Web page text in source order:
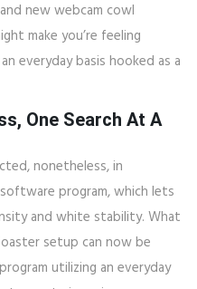
new webcam cowl
make you’re feeling
everyday basis hooked as a
One Search At A
nonetheless, in
program, which lets
and white stability. What
setup can now be
utilizing an everyday